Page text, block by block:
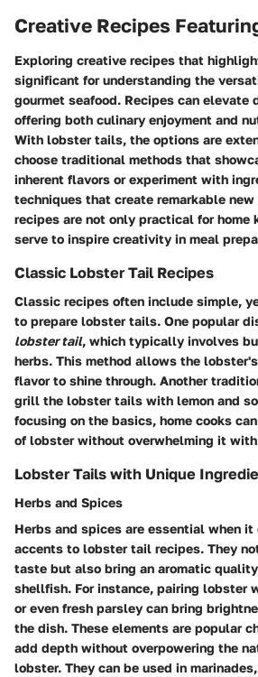
Creative Recipes
Exploring creative recipes that
significant for understanding the
gourmet seafood. Recipes can elevate
offering both culinary enjoyment and
With lobster tails, the options are
choose traditional methods that
inherent flavors or experiment with
techniques that create remarkable new
recipes are not only practical for home
serve to inspire creativity in meal
Classic Lobster Tail Recipes
Classic recipes often include simple,
to prepare lobster tails. One popular
lobster tail, which typically involves
herbs. This method allows the
flavor to shine through. Another
grill the lobster tails with lemon and
focusing on the basics, home cooks
of lobster without overwhelming it
Lobster Tails with Unique
Herbs and Spices
Herbs and spices are essential when it
accents to lobster tail recipes. They
taste but also bring an aromatic
shellfish. For instance, pairing lobster
or even fresh parsley can bring
the dish. These elements are popular
add depth without overpowering the
lobster. They can be used in